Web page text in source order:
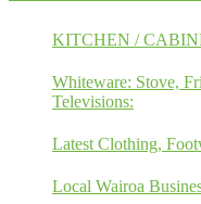
KITCHEN /
Whiteware: Stove,
Televisions:
Local Wairoa